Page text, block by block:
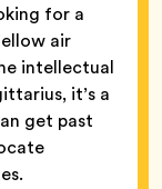
for a
air
intellectual
it’s a
get past